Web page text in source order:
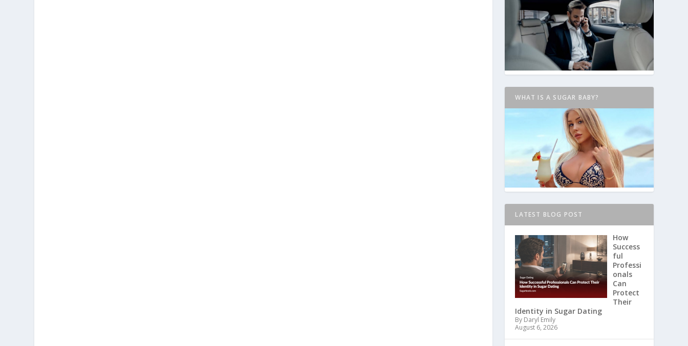
WHAT IS A SUGAR BABY?
LATEST BLOG POST
How
Success
ful
Professi
onals
Can
Protect
Their
Identity in Sugar Dating
By Daryl Emily
August 6, 2026